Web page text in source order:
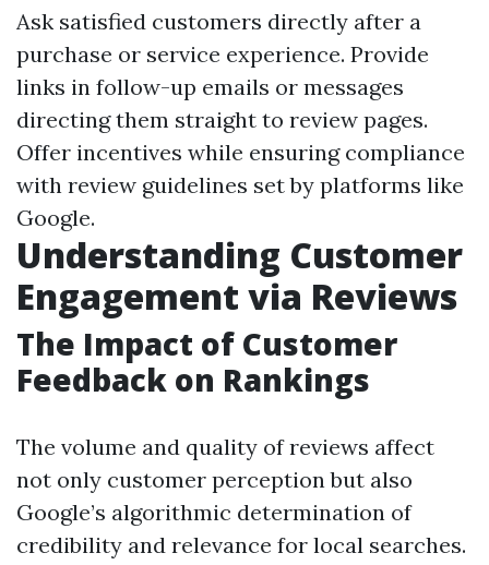
Ask satisfied customers directly after a
purchase or service experience. Provide
links in follow-up emails or messages
directing them straight to review pages.
Offer incentives while ensuring compliance
with review guidelines set by platforms like
Google.
Understanding Customer
Engagement via Reviews
The Impact of Customer
Feedback on Rankings
The volume and quality of reviews affect
not only customer perception but also
Google’s algorithmic determination of
credibility and relevance for local searches.